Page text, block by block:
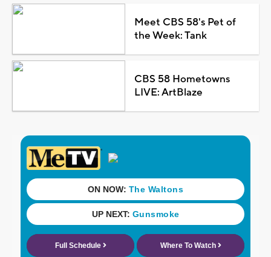
Meet CBS 58's Pet of
the Week: Tank
CBS 58 Hometowns
LIVE: ArtBlaze